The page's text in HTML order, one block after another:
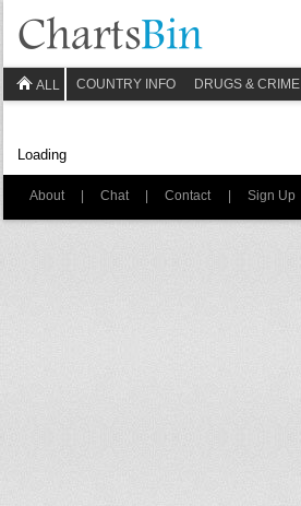
ALL COUNTRY INFO DRUGS & CRIME
Loading
About | Chat | Contact | Sign Up